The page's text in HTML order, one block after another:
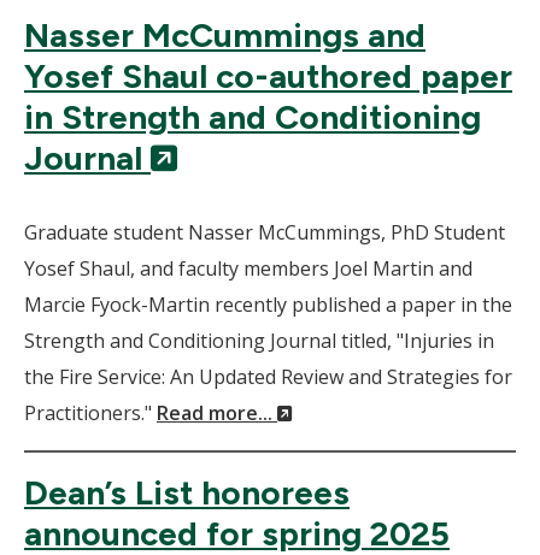
Nasser McCummings and
Yosef Shaul co-authored paper
in Strength and Conditioning
Journal
(New
Graduate student Nasser McCummings, PhD Student
Yosef Shaul, and faculty members Joel Martin and
Marcie Fyock-Martin recently published a paper in the
Strength and Conditioning Journal titled, "Injuries in
the Fire Service: An Updated Review and Strategies for
Practitioners." Read more...
(New
Window)
Dean’s List honorees
announced for spring 2025